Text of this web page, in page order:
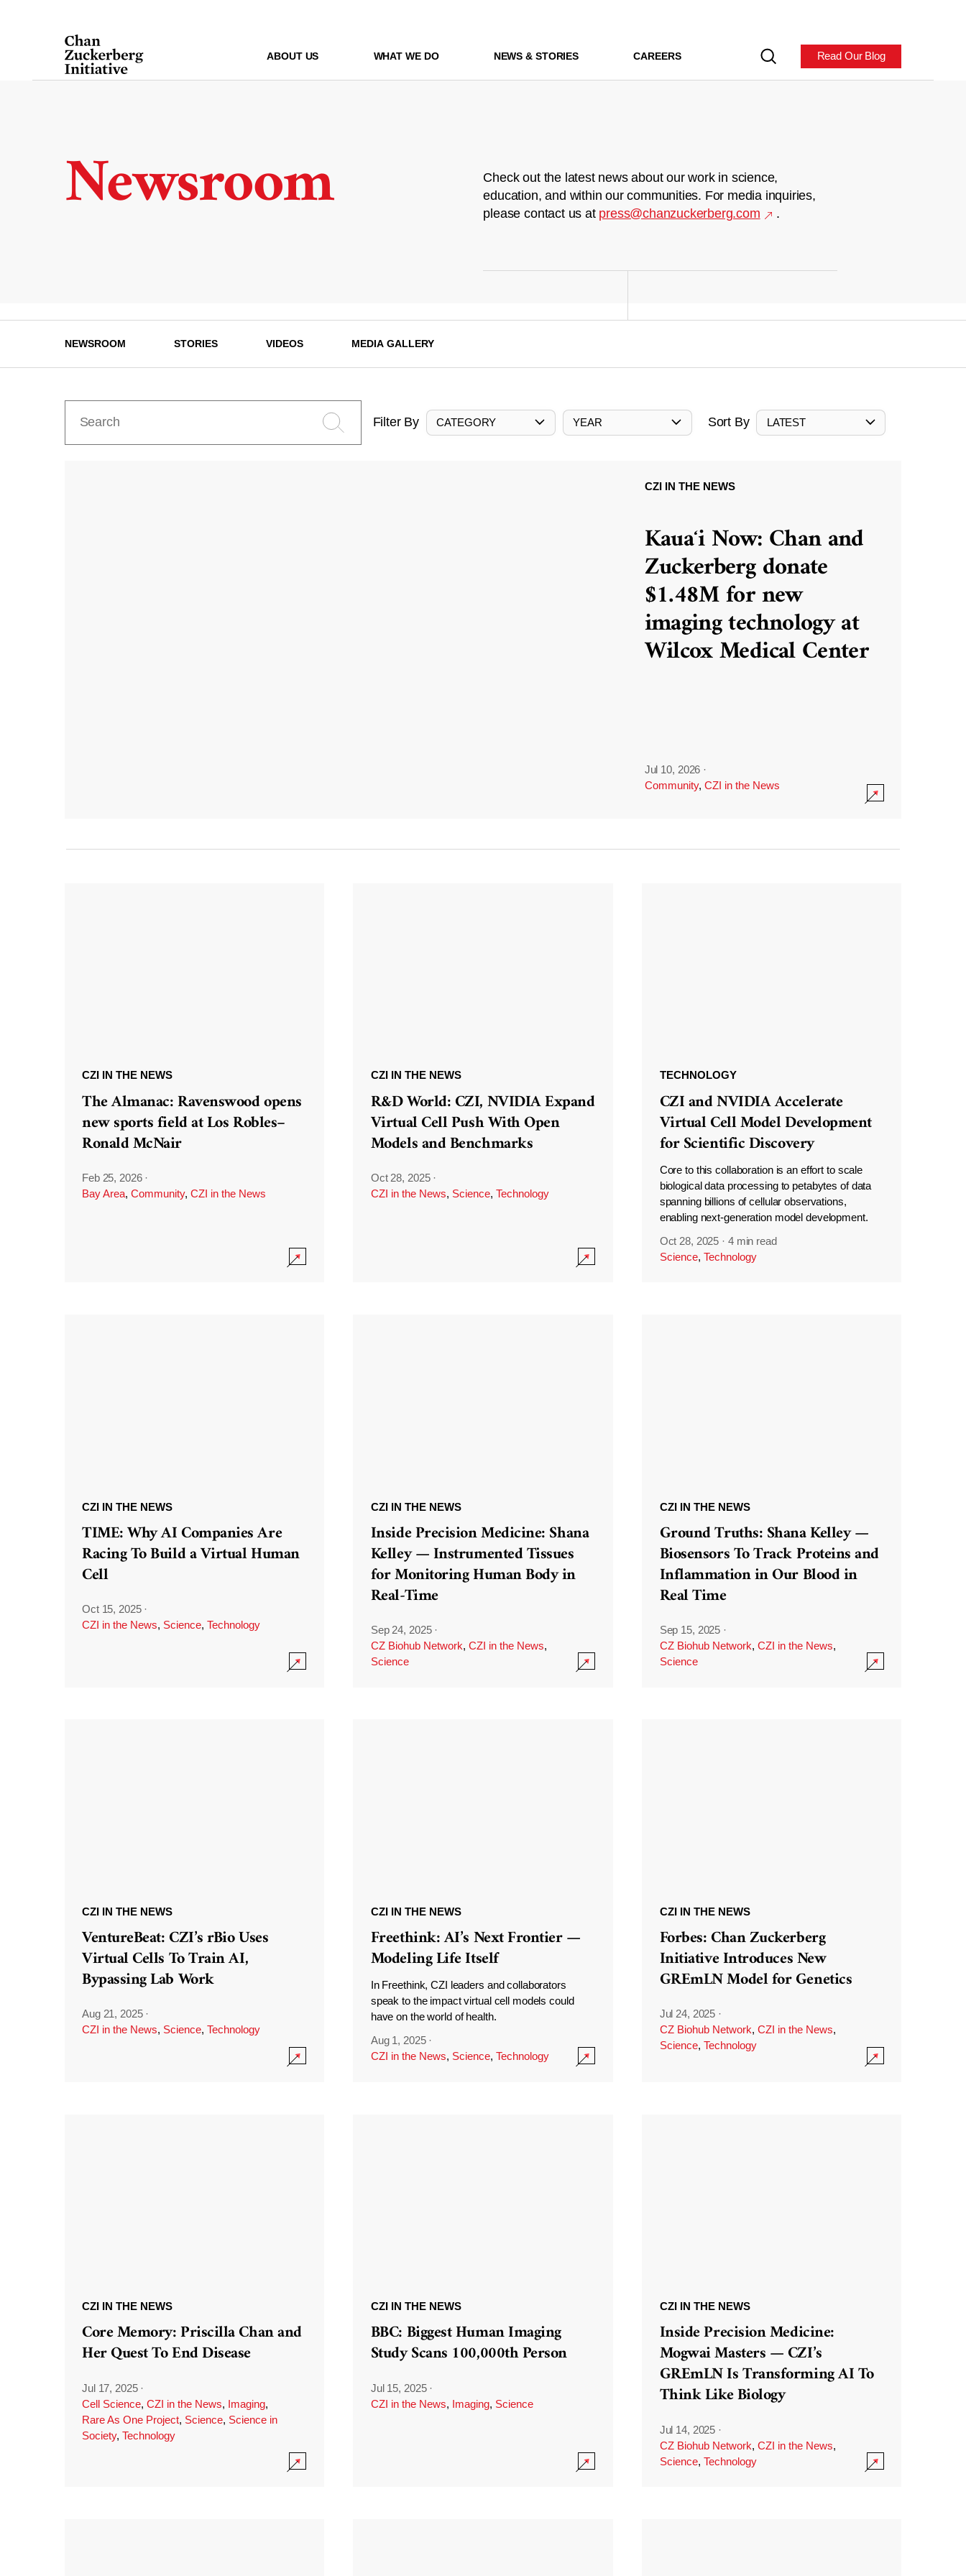
ABOUT US WHAT WE DO NEWS & STORIES CAREERS Read Our Blog
Newsroom
Check out the latest news about our work in science,
education, and within our communities. For media inquiries,
please contact us at press@chanzuckerberg.com .
NEWSROOM STORIES VIDEOS MEDIA GALLERY
Filter By CATEGORY YEAR Sort By LATEST
CZI IN THE NEWS
Kauaʻi Now: Chan and
Zuckerberg donate
$1.48M for new
imaging technology at
Wilcox Medical Center
Jul 10, 2026 ·
Community, CZI in the News
CZI IN THE NEWS
The Almanac: Ravenswood opens
new sports field at Los Robles–
Ronald McNair
Feb 25, 2026 ·
Bay Area, Community, CZI in the News
CZI IN THE NEWS
R&D World: CZI, NVIDIA Expand
Virtual Cell Push With Open
Models and Benchmarks
Oct 28, 2025 ·
CZI in the News, Science, Technology
TECHNOLOGY
CZI and NVIDIA Accelerate
Virtual Cell Model Development
for Scientific Discovery
Core to this collaboration is an effort to scale
biological data processing to petabytes of data
spanning billions of cellular observations,
enabling next-generation model development.
Oct 28, 2025 · 4 min read
Science, Technology
CZI IN THE NEWS
TIME: Why AI Companies Are
Racing To Build a Virtual Human
Cell
Oct 15, 2025 ·
CZI in the News, Science, Technology
CZI IN THE NEWS
Inside Precision Medicine: Shana
Kelley — Instrumented Tissues
for Monitoring Human Body in
Real-Time
Sep 24, 2025 ·
CZ Biohub Network, CZI in the News,
Science
CZI IN THE NEWS
Ground Truths: Shana Kelley —
Biosensors To Track Proteins and
Inflammation in Our Blood in
Real Time
Sep 15, 2025 ·
CZ Biohub Network, CZI in the News,
Science
CZI IN THE NEWS
VentureBeat: CZI’s rBio Uses
Virtual Cells To Train AI,
Bypassing Lab Work
Aug 21, 2025 ·
CZI in the News, Science, Technology
CZI IN THE NEWS
Freethink: AI’s Next Frontier —
Modeling Life Itself
In Freethink, CZI leaders and collaborators
speak to the impact virtual cell models could
have on the world of health.
Aug 1, 2025 ·
CZI in the News, Science, Technology
CZI IN THE NEWS
Forbes: Chan Zuckerberg
Initiative Introduces New
GREmLN Model for Genetics
Jul 24, 2025 ·
CZ Biohub Network, CZI in the News,
Science, Technology
CZI IN THE NEWS
Core Memory: Priscilla Chan and
Her Quest To End Disease
Jul 17, 2025 ·
Cell Science, CZI in the News, Imaging,
Rare As One Project, Science, Science in
Society, Technology
CZI IN THE NEWS
BBC: Biggest Human Imaging
Study Scans 100,000th Person
Jul 15, 2025 ·
CZI in the News, Imaging, Science
CZI IN THE NEWS
Inside Precision Medicine:
Mogwai Masters — CZI’s
GREmLN Is Transforming AI To
Think Like Biology
Jul 14, 2025 ·
CZ Biohub Network, CZI in the News,
Science, Technology